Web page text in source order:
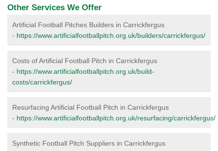
Other Services We Offer
Artificial Football Pitches Builders in Carrickfergus
- https://www.artificialfootballpitch.org.uk/builders/carrickfergus/
Costs of Artificial Football Pitch in Carrickfergus
- https://www.artificialfootballpitch.org.uk/build-
costs/carrickfergus/
Resurfacing Artificial Football Pitch in Carrickfergus
- https://www.artificialfootballpitch.org.uk/resurfacing/carrickfergus/
Synthetic Football Pitch Suppliers in Carrickfergus